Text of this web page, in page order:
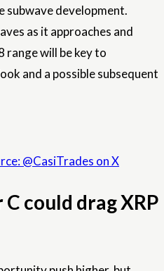
subwave development.
as it approaches and
range will be key to
and a possible subsequent
@CasiTrades on X
could drag XRP